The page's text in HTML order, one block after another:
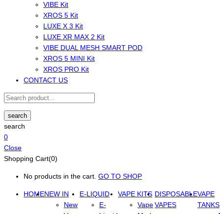
VIBE Kit
XROS 5 Kit
LUXE X 3 Kit
LUXE XR MAX 2 Kit
VIBE DUAL MESH SMART POD
XROS 5 MINI Kit
XROS PRO Kit
CONTACT US
search
search
0
Close
Shopping Cart(0)
No products in the cart. GO TO SHOP
HOMENEW IN
New
E-LIQUID
E-
VAPE KITS
Vape
DISPOSABLE
VAPES
VAPE
TANKS